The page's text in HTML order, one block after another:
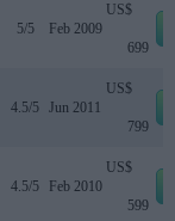
5/5 Feb 2009
US$
699
4.5/5 Jun 2011
US$
799
4.5/5 Feb 2010
US$
599